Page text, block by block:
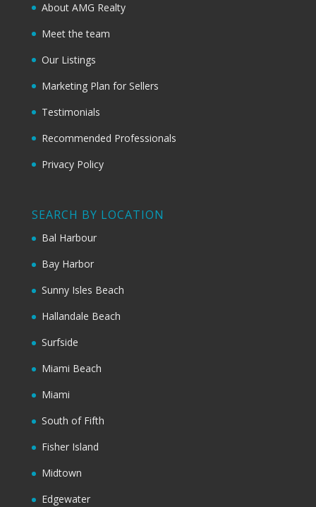
About AMG Realty
Meet the team
Our Listings
Marketing Plan for Sellers
Testimonials
Recommended Professionals
Privacy Policy
SEARCH BY LOCATION
Bal Harbour
Bay Harbor
Sunny Isles Beach
Hallandale Beach
Surfside
Miami Beach
Miami
South of Fifth
Fisher Island
Midtown
Edgewater